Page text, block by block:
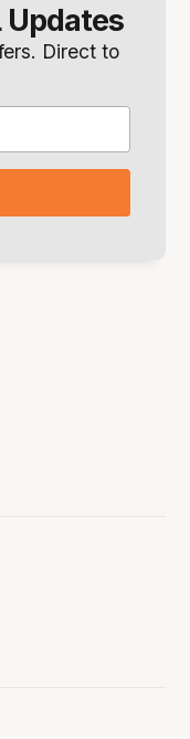
Updates
Direct to